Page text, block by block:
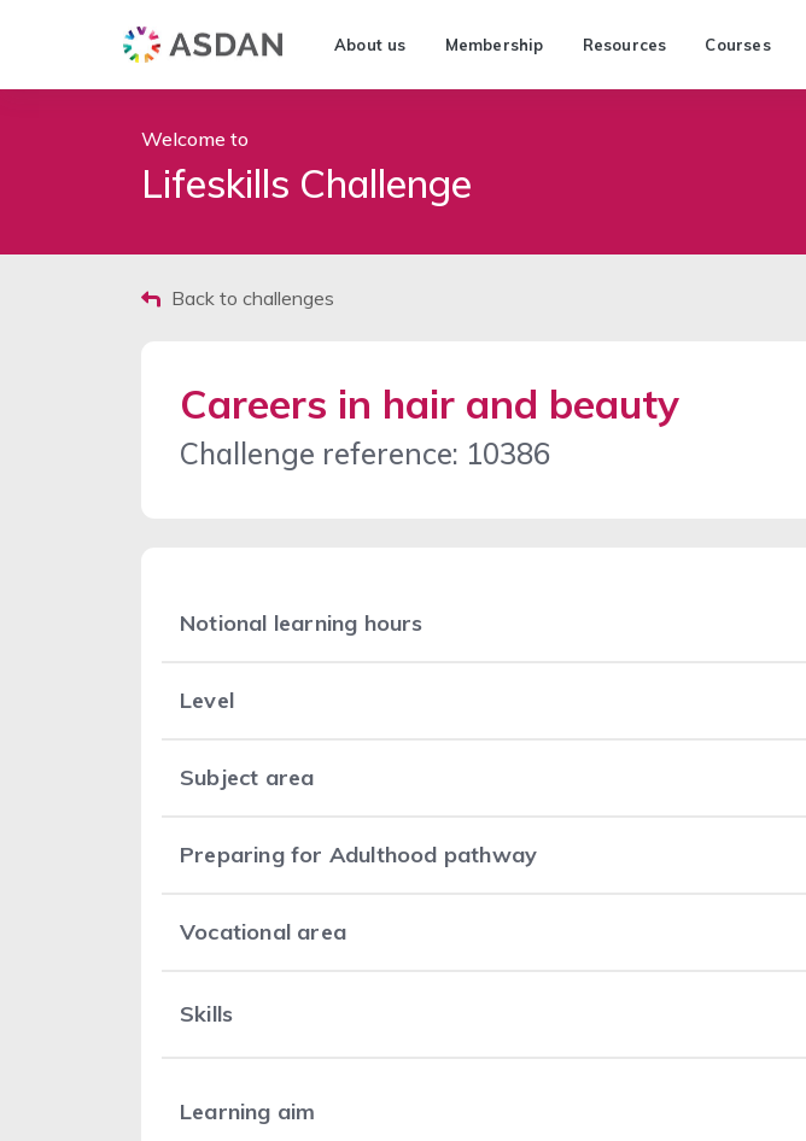
About us Membership Resources Courses
Welcome to
Lifeskills Challenge
Back to challenges
Careers in hair and beauty
Challenge reference: 10386
Notional learning hours
Level
Subject area
Preparing for Adulthood pathway
Vocational area
Skills
Learning aim